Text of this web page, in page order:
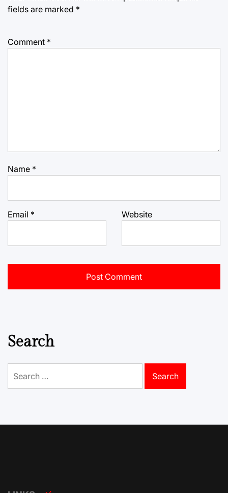
fields are marked *
Comment *
Name *
Email * Website
Search
for: